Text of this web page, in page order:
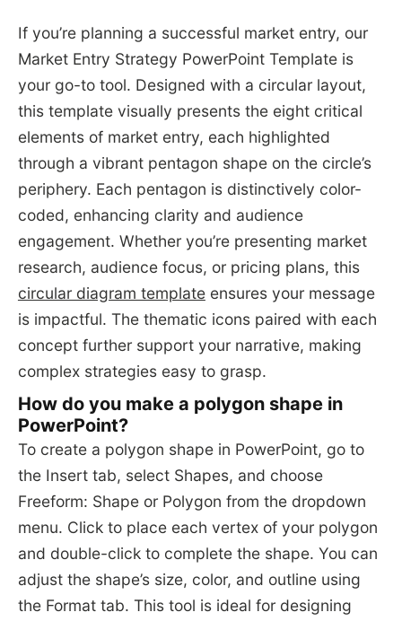
If you’re planning a successful market entry, our
Market Entry Strategy PowerPoint Template is
your go-to tool. Designed with a circular layout,
this template visually presents the eight critical
elements of market entry, each highlighted
through a vibrant pentagon shape on the circle’s
periphery. Each pentagon is distinctively color-
coded, enhancing clarity and audience
engagement. Whether you’re presenting market
research, audience focus, or pricing plans, this
circular diagram templateensures your message
is impactful. The thematic icons paired with each
concept further support your narrative, making
complex strategies easy to grasp.
How do you make a polygon shape in
PowerPoint?
To create a polygon shape in PowerPoint, go to
the Insert tab, select Shapes, and choose
Freeform: Shape or Polygon from the dropdown
menu. Click to place each vertex of your polygon
and double-click to complete the shape. You can
adjust the shape’s size, color, and outline using
the Format tab. This tool is ideal for designing